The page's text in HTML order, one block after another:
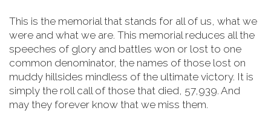
This is the memorial that stands for all of us, what we
were and what we are. This memorial reduces all the
speeches of glory and battles won or lost to one
common denominator, the names of those lost on
muddy hillsides mindless of the ultimate victory. It is
simply the roll call of those that died, 57,939. And
may they forever know that we miss them.